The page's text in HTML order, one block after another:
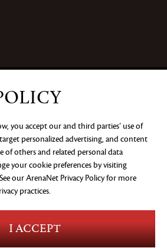
you accept our and third parties’ use of
personalized advertising, and content
of others and related personal data
your cookie preferences by visiting
ourArenaNet Privacy Policyfor more
practices.
I ACCEPT